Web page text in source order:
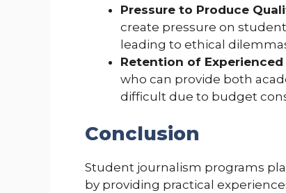
Pressure to Produce
create pressure on
leading to ethical
Retention of
who can provide both
difficult due to budget
Conclusion
Student journalism programs
by providing practical